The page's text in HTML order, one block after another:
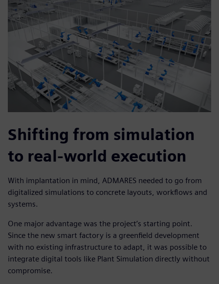
Shifting from simulation
to real-world execution
With implantation in mind, ADMARES needed to go from
digitalized simulations to concrete layouts, workflows and
systems.
One major advantage was the project’s starting point.
Since the new smart factory is a greenfield development
with no existing infrastructure to adapt, it was possible to
integrate digital tools like Plant Simulation directly without
compromise.